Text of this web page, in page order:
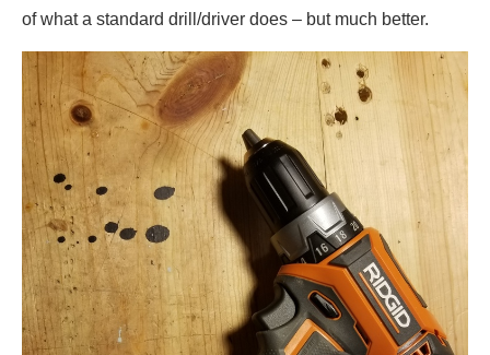
of what a standard drill/driver does – but much better.